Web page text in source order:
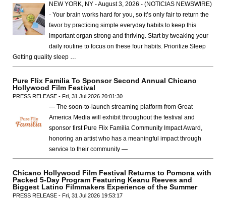
NEW YORK, NY - August 3, 2026 - (NOTICIAS NEWSWIRE)
- Your brain works hard for you, so it’s only fair to return the
favor by practicing simple everyday habits to keep this
important organ strong and thriving. Start by tweaking your
daily routine to focus on these four habits. Prioritize Sleep
Getting quality sleep …
Pure Flix Familia To Sponsor Second Annual Chicano
Hollywood Film Festival
PRESS RELEASE - Fri, 31 Jul 2026 20:01:30
— The soon-to-launch streaming platform from Great
America Media will exhibit throughout the festival and
sponsor first Pure Flix Familia Community Impact Award,
honoring an artist who has a meaningful impact through
service to their community —
Chicano Hollywood Film Festival Returns to Pomona with
Packed 5-Day Program Featuring Keanu Reeves and
Biggest Latino Filmmakers Experience of the Summer
PRESS RELEASE - Fri, 31 Jul 2026 19:53:17